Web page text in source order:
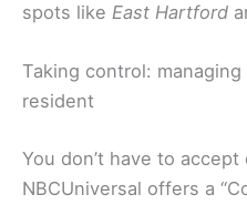
spots like East Hartford
Taking control:
resident
You don’t have to
NBCUniversal offers a